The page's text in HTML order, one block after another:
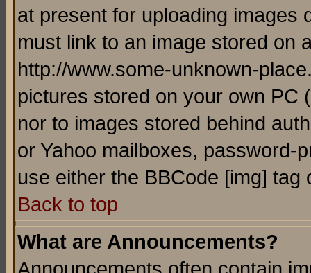
at present for uploading images
must link to an image stored on
http://www.some-unknown-
pictures stored on your own PC
nor to images stored behind
or Yahoo mailboxes, password-
use either the BBCode [img]
Back to top
What are Announcements?